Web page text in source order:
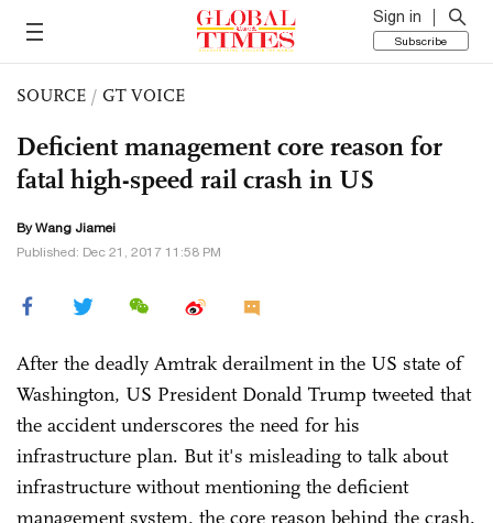
Sign in
Subscribe
SOURCE / GT VOICE
Deficient management core reason for
fatal high-speed rail crash in US
ByWang Jiamei
Published: Dec 21, 2017 11:58 PM
After the deadly Amtrak derailment in the US state of
Washington, US President Donald Trump tweeted that
the accident underscores the need for his
infrastructure plan. But it's misleading to talk about
infrastructure without mentioning the deficient
management system, the core reason behind the crash.